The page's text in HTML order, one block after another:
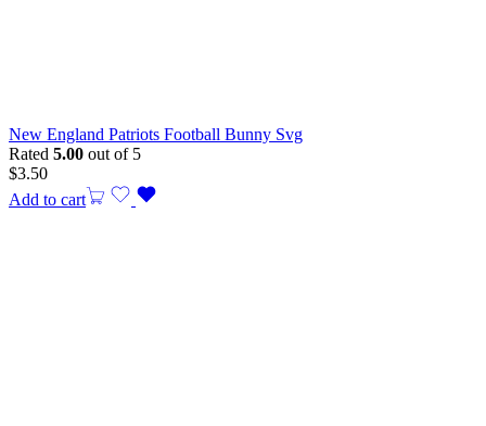
New England Patriots Football Bunny Svg
Rated 5.00 out of 5
$3.50
Add to cart